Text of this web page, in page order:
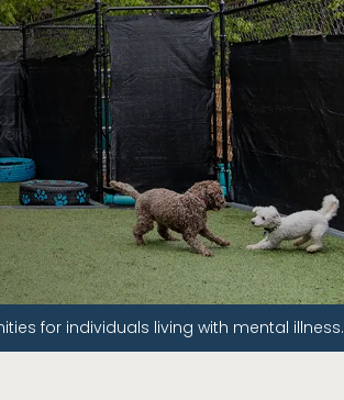
for individuals living with mental illness.